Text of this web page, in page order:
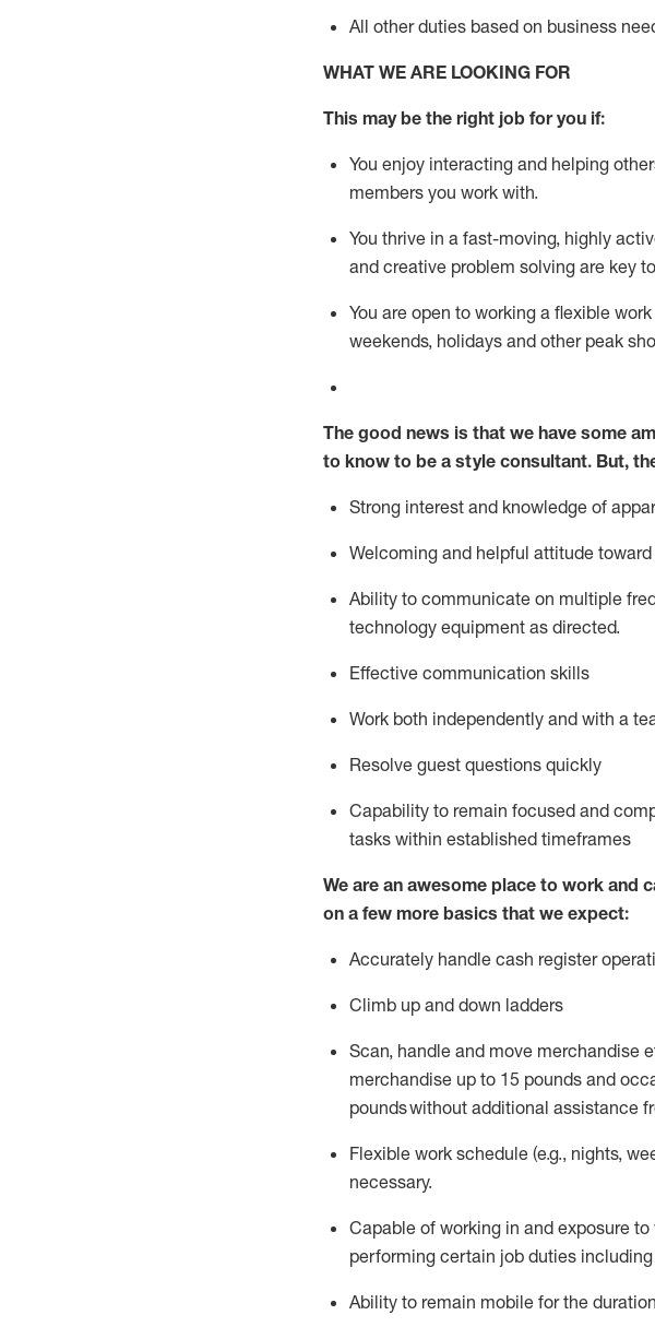
All other duties based on business
WHAT WE ARE LOOKING FOR
This maybe the right job for you if:
You enjoy interacting and helping
members you work with.
You thrive in a fast-moving, highly
and creative problem solving are key
You are open to working a flexible
weekends, holidays and other peak
The good news is that we have some
to know to be a style consultant. But,
Strong interest and knowledge of a
Welcoming and helpful attitude toward
Ability to communicate on multiple
technology equipment as directed.
Effective communication skills
Work both independently and with a
Resolve guest questions quickly
Capability to remain focused and
tasks within established timeframes
We are an awesome place to work and
on a few more basics that we expect:
Accurately handle cash register
Climb up and down ladders
Scan, handle and move merchandise
merchandise up to 15 pounds and
poundswithout additional assistance
Flexible work schedule (e.g., nights,
necessary.
Capable of working in and exposure
performing certain job duties
Ability to remain mobile for the